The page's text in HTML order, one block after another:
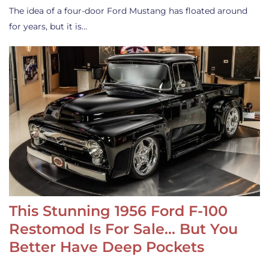
The idea of a four-door Ford Mustang has floated around
for years, but it is…
This Stunning 1956 Ford F-100
Restomod Is For Sale… But You
Better Have Deep Pockets